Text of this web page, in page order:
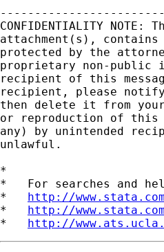
CONFIDENTIALITY
attachment(s),
protected by the
proprietary non-public
recipient of this
recipient, please notify
then delete it from
or reproduction of this
any) by unintended
unlawful.
*
*   For searches and
* http://
* http://
* http://